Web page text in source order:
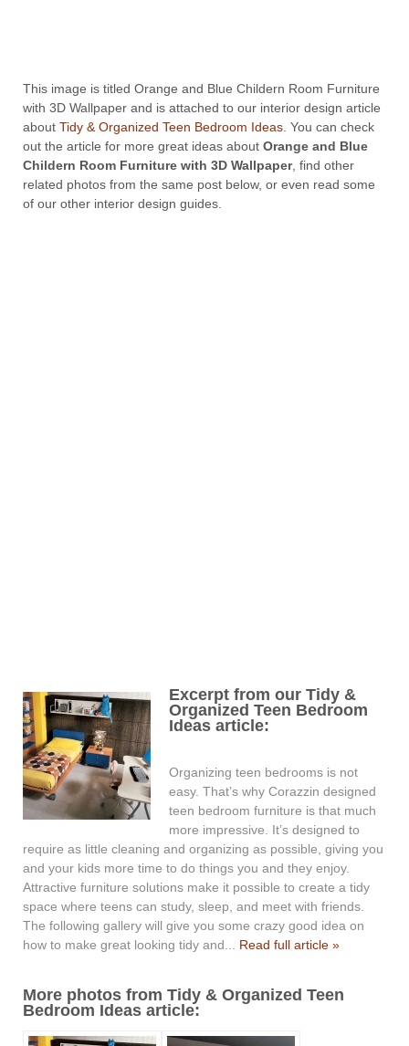
This image is titled Orange and Blue Childern Room Furniture
with 3D Wallpaper and is attached to our interior design article
about Tidy & Organized Teen Bedroom Ideas . You can check
out the article for more great ideas about Orange and Blue
Childern Room Furniture with 3D Wallpaper, find other
related photos from the same post below, or even read some
of our other interior design guides.
Excerpt from our Tidy &
Organized Teen Bedroom
Ideas article:
Organizing teen bedrooms is not
easy. That’s why Corazzin designed
teen bedroom furniture is that much
more impressive. It’s designed to
require as little cleaning and organizing as possible, giving you
and your kids more time to do things you and they enjoy.
Attractive furniture solutions make it possible to create a tidy
space where teens can study, sleep, and meet with friends.
The following gallery will give you some crazy good idea on
how to make great looking tidy and... Read full article »
More photos from Tidy & Organized Teen
Bedroom Ideas article: